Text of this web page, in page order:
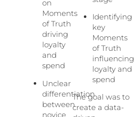
on
Moments
of Truth
driving
loyalty
and
spend
Unclear
differentiation
between
novice
Identifying
key
Moments
of Truth
influencing
loyalty and
spend
The goal was to
create a data-